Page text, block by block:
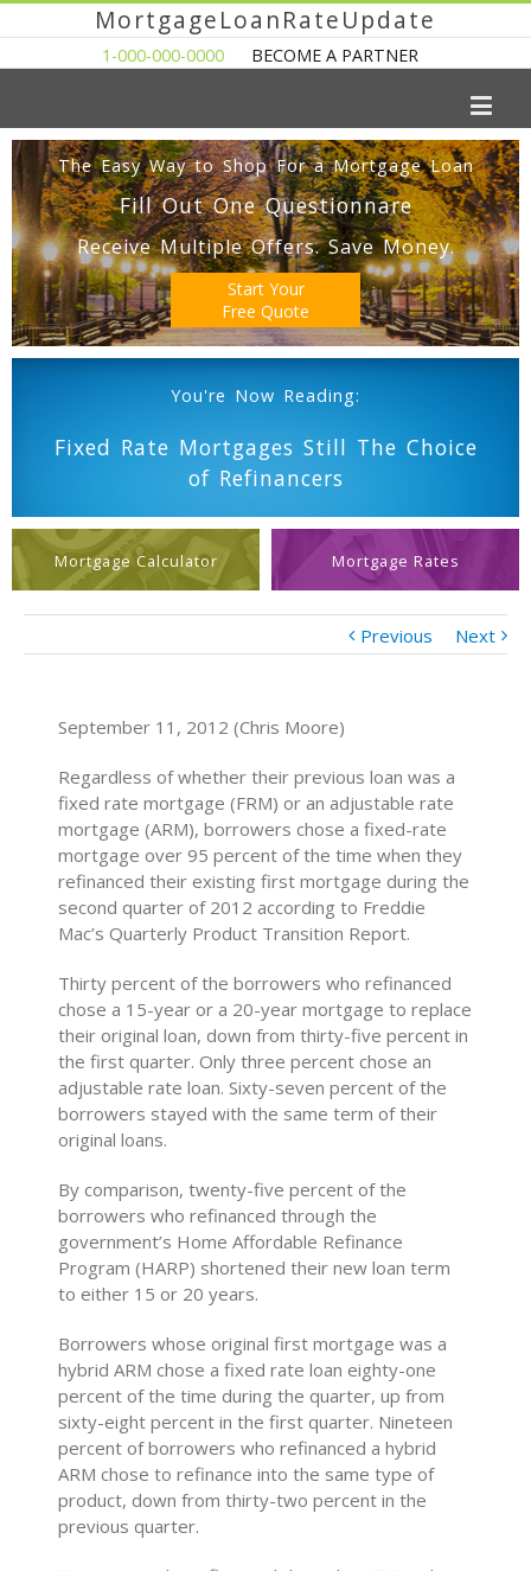
MortgageLoanRateUpdate
1-000-000-0000 BECOME A PARTNER
The Easy Way to Shop For a Mortgage Loan
Fill Out One Questionnare
Receive Multiple Offers. Save Money.
Start Your
Free Quote
You're Now Reading:
Fixed Rate Mortgages Still The Choice
of Refinancers
Mortgage Calculator Mortgage Rates
Previous Next
September 11, 2012 (Chris Moore)
Regardless of whether their previous loan was a
fixed rate mortgage (FRM) or an adjustable rate
mortgage (ARM), borrowers chose a fixed-rate
mortgage over 95 percent of the time when they
refinanced their existing first mortgage during the
second quarter of 2012 according to Freddie
Mac’s Quarterly Product Transition Report.
Thirty percent of the borrowers who refinanced
chose a 15-year or a 20-year mortgage to replace
their original loan, down from thirty-five percent in
the first quarter. Only three percent chose an
adjustable rate loan. Sixty-seven percent of the
borrowers stayed with the same term of their
original loans.
By comparison, twenty-five percent of the
borrowers who refinanced through the
government’s Home Affordable Refinance
Program (HARP) shortened their new loan term
to either 15 or 20 years.
Borrowers whose original first mortgage was a
hybrid ARM chose a fixed rate loan eighty-one
percent of the time during the quarter, up from
sixty-eight percent in the first quarter. Nineteen
percent of borrowers who refinanced a hybrid
ARM chose to refinance into the same type of
product, down from thirty-two percent in the
previous quarter.